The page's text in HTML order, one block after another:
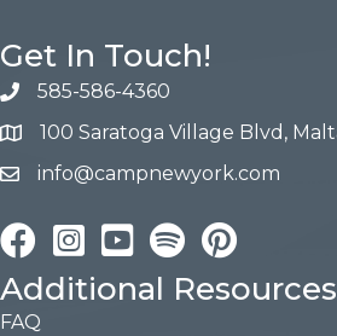
Get In Touch!
585-586-4360
100 Saratoga Village Blvd,
info@campnewyork.com
FacebookInstagramYouTube Pinterest
Additional Resources
FAQ